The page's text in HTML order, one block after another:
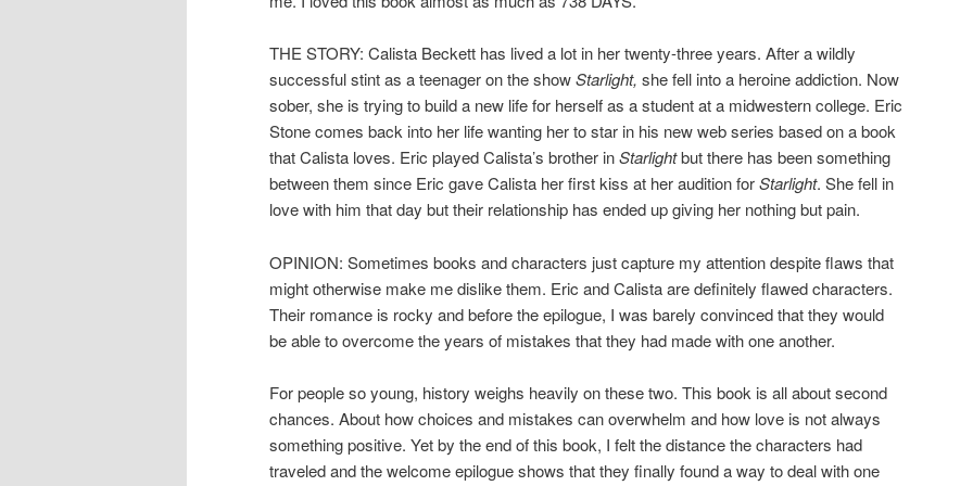
THE STORY: Calista Beckett has lived a lot in her twenty-three years. After a wildly
successful stint as a teenager on the showStarlight, she fell into a heroine addiction. Now
sober, she is trying to build a new life for herself as a student at a midwestern college. Eric
Stone comes back into her life wanting her to star in his new web series based on a book
that Calista loves. Eric played Calista’s brother inStarlightbut there has been something
between them since Eric gave Calista her first kiss at her audition forStarlight. She fell in
love with him that day but their relationship has ended up giving her nothing but pain.
OPINION: Sometimes books and characters just capture my attention despite flaws that
might otherwise make me dislike them. Eric and Calista are definitely flawed characters.
Their romance is rocky and before the epilogue, I was barely convinced that they would
be able to overcome the years of mistakes that they had made with one another.
For people so young, history weighs heavily on these two. This book is all about second
chances. About how choices and mistakes can overwhelm and how love is not always
something positive. Yet by the end of this book, I felt the distance the characters had
traveled and the welcome epilogue shows that they finally found a way to deal with one